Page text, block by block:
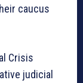
caucus
Crisis
judicial